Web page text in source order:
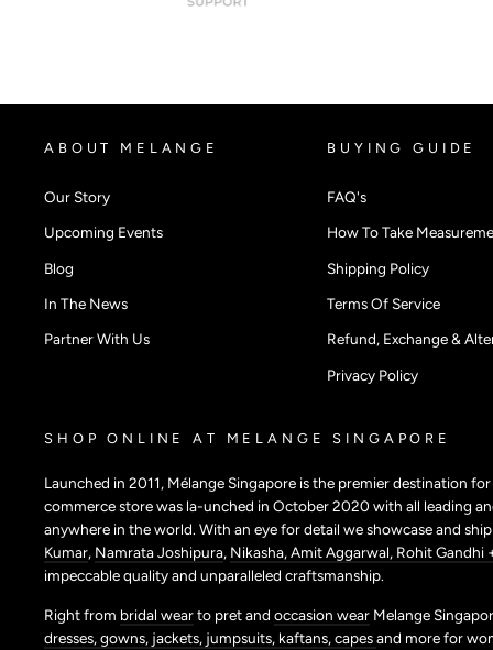
ABOUT MELANGE
Our Story
Upcoming Events
Blog
In The News
Partner With Us
BUYING GUIDE
FAQ's
How To Take
Shipping Policy
Terms Of Service
Refund, Exchange &
Privacy Policy
SHOP ONLINE AT MELANGE SINGAPORE
Launched in 2011, Mélange Singapore is the premier destination
commerce store was la-unched in October 2020 with all leading
anywhere in the world. With an eye for detail we showcase and
Kumar, Namrata Joshipura, Nikasha,Amit Aggarwal, Rohit Gandhi
impeccable quality and unparalleled craftsmanship.
Right from bridal wearto pret and occasion wear Melange
dresses,gowns, jackets, jumpsuits, kaftans,capesand more for